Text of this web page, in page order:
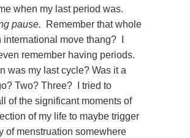
when my last period was.
pause.
Remember that whole
international move thang? I
remember having periods.
was my last cycle? Was it a
Two? Three? I tried to
of the significant moments of
of my life to maybe trigger
of menstruation somewhere